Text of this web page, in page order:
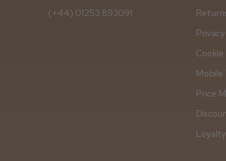
(+44) 01253 893091
Cookie
Mobile
Price